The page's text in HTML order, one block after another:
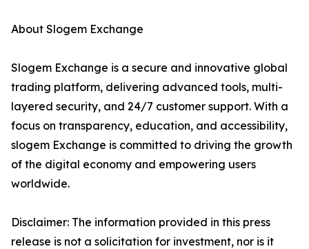
About Slogem Exchange
Slogem Exchange is a secure and innovative global
trading platform, delivering advanced tools, multi-
layered security, and 24/7 customer support. With a
focus on transparency, education, and accessibility,
slogem Exchange is committed to driving the growth
of the digital economy and empowering users
worldwide.
Disclaimer: The information provided in this press
release is not a solicitation for investment, nor is it